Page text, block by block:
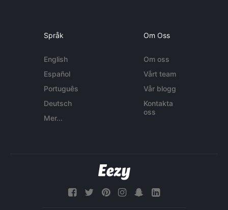
Språk
English
Español
Português
Deutsch
Mer...
Om Oss
Om oss
Vårt team
Vår blogg
Kontakta
oss